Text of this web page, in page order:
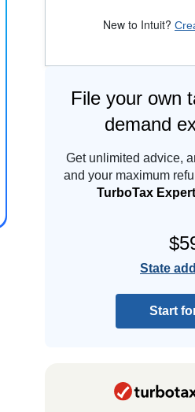
New to Intuit?
File your own
demand
Get unlimited advice,
and your maximum
TurboTax
State
Start